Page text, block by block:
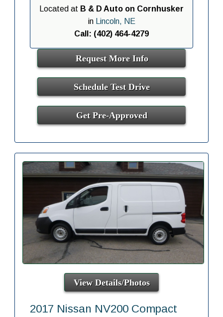
Located at B & D Auto on Cornhusker
in
Lincoln, NE
Call: (402) 464-4279
Request More Info
Schedule Test Drive
Get Pre-Approved
View Details/Photos
2017 Nissan NV200 Compact